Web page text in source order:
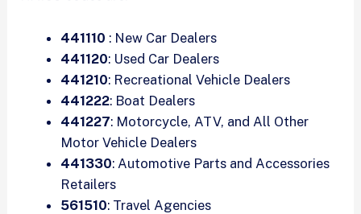
441110 : New Car Dealers
441120: Used Car Dealers
441210: Recreational Vehicle Dealers
441222: Boat Dealers
441227: Motorcycle, ATV, and All Other
Motor Vehicle Dealers
441330: Automotive Parts and Accessories
Retailers
561510: Travel Agencies